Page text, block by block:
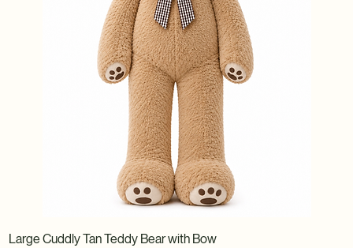
Large Cuddly Tan Teddy Bear with Bow